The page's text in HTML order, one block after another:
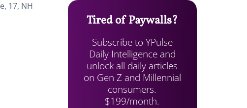
17, NH
Tired of Paywalls?
Subscribe to YPulse
Daily Intelligence and
unlock all daily articles
on Gen Z and Millennial
consumers.
$199/month.